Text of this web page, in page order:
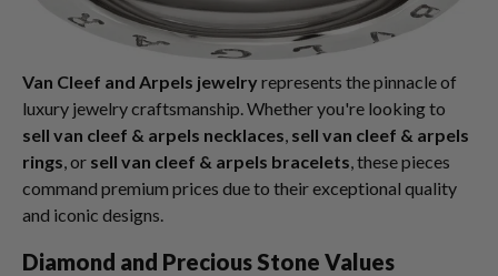
Van Cleef and Arpels jewelry represents the pinnacle of
luxury jewelry craftsmanship. Whether you're looking to
sell van cleef & arpels necklaces sell van cleef & arpels
rings , or sell van cleef & arpels bracelets , these pieces
command premium prices due to their exceptional quality
and iconic designs.
Diamond and Precious Stone Values